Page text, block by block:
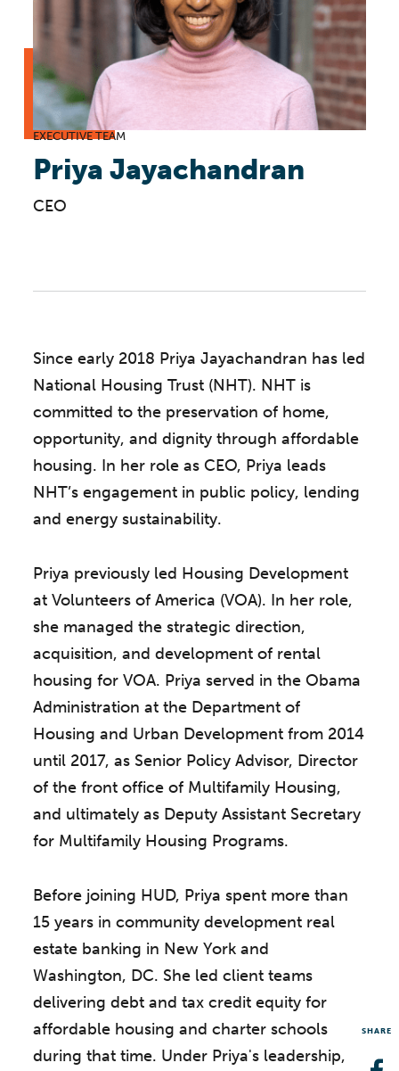
EXECUTIVE TEAM
Priya Jayachandran
CEO
Since early 2018 Priya Jayachandran has led
National Housing Trust (NHT). NHT is
committed to the preservation of home,
opportunity, and dignity through affordable
housing. In her role as CEO, Priya leads
NHT’s engagement in public policy, lending
and energy sustainability.
Priya previously led Housing Development
at Volunteers of America (VOA). In her role,
she managed the strategic direction,
acquisition, and development of rental
housing for VOA. Priya served in the Obama
Administration at the Department of
Housing and Urban Development from 2014
until 2017, as Senior Policy Advisor, Director
of the front office of Multifamily Housing,
and ultimately as Deputy Assistant Secretary
for Multifamily Housing Programs.
Before joining HUD, Priya spent more than
15 years in community development real
estate banking in New York and
Washington, DC. She led client teams
delivering debt and tax credit equity for
affordable housing and charter schools
during that time. Under Priya's leadership,
SHARE